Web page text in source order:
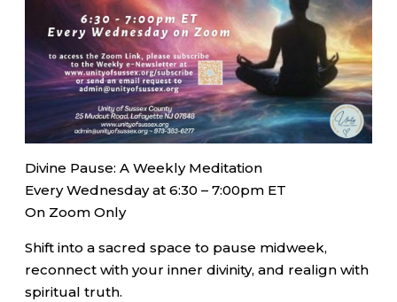
Divine Pause: A Weekly Meditation
Every Wednesday at 6:30 – 7:00pm ET
On Zoom Only
Shift into a sacred space to pause midweek,
reconnect with your inner divinity, and realign with
spiritual truth.